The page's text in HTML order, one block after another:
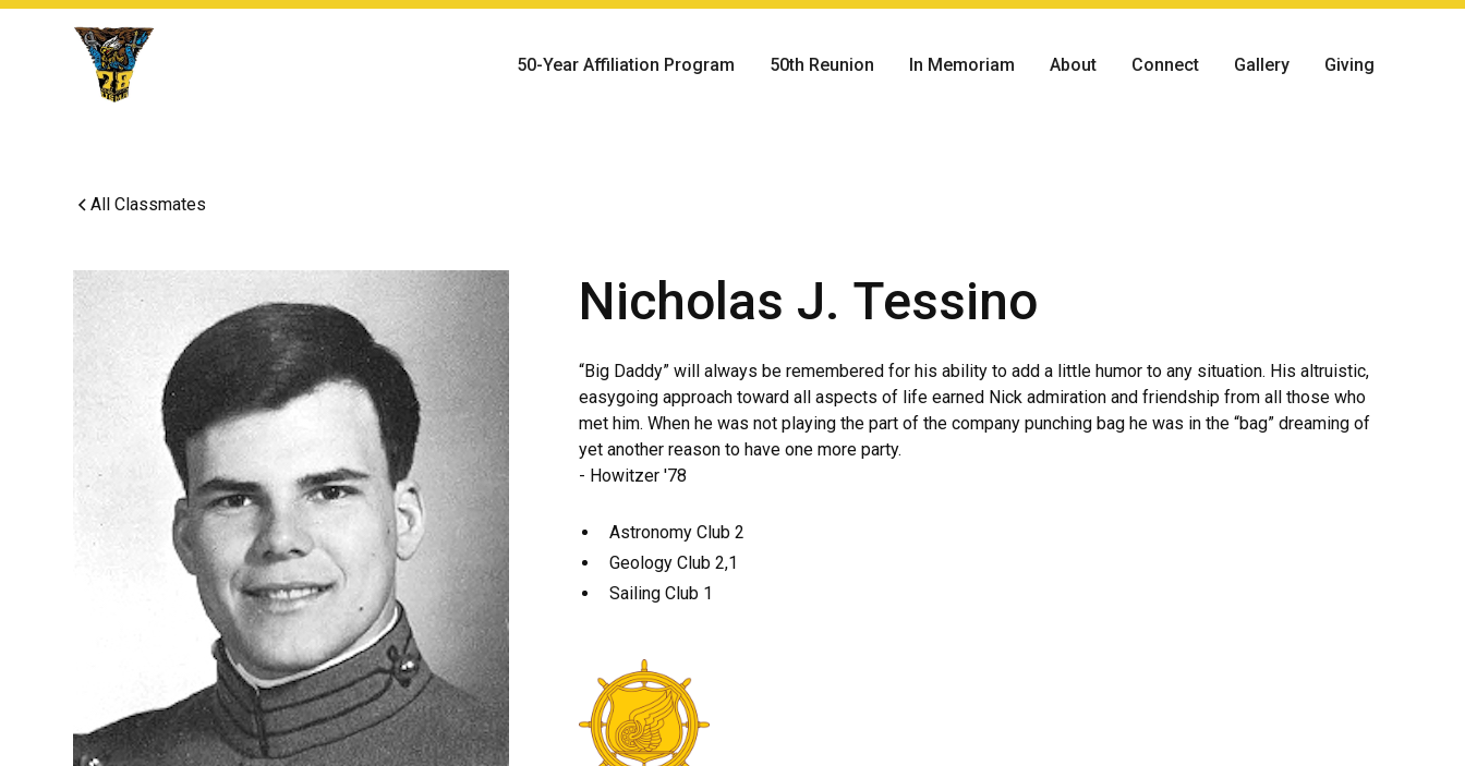
50-Year Affiliation Program 50th Reunion In Memoriam About Connect Gallery Giving
All Classmates
Nicholas J. Tessino
“Big Daddy” will always be remembered for his ability to add a little humor to any situation. His altruistic,
easygoing approach toward all aspects of life earned Nick admiration and friendship from all those who
met him. When he was not playing the part of the company punching bag he was in the “bag” dreaming of
yet another reason to have one more party.
- Howitzer '78
Astronomy Club 2
Geology Club 2,1
Sailing Club 1